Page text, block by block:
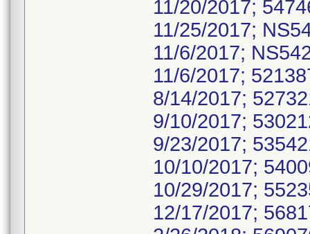
11/20/2017;
11/25/2017;
11/6/2017;
11/6/2017;
8/14/2017;
9/10/2017;
9/23/2017;
10/10/2017;
10/29/2017;
12/17/2017;